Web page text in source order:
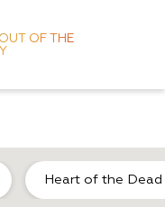
OF THE
Heart of the Dead